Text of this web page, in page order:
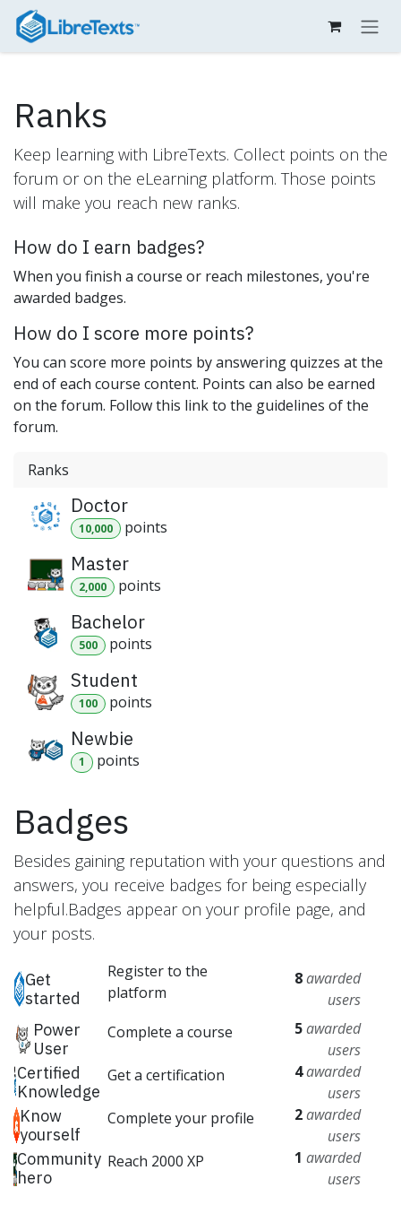
Skip to Content
Ranks
Keep learning with LibreTexts. Collect points on the
forum or on the eLearning platform. Those points
will make you reach new ranks.
How do I earn badges?
When you finish a course or reach milestones, you're
awarded badges.
How do I score more points?
You can score more points by answering quizzes at the
end of each course content. Points can also be earned
on the forum. Follow this link to the guidelines of the
forum.
Ranks
Doctor
10,000 points
Master
2,000 points
Bachelor
500 points
Student
100 points
Newbie
1 points
Badges
Besides gaining reputation with your questions and
answers, you receive badges for being especially
helpful.Badges appear on your profile page, and
your posts.
Get
started
Register to the
platform
8awarded
users
Power
User
Complete a course 5awarded
users
Certified
Knowledge
Get a certification 4awarded
users
Know
yourself
Complete your profile 2awarded
users
Community
hero
Reach 2000 XP 1 awarded
users